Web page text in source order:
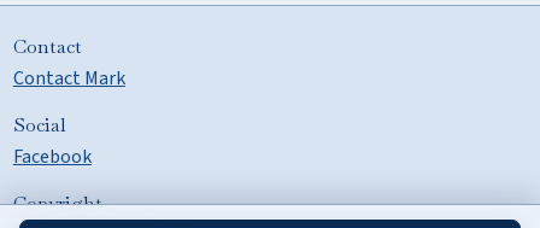
Contact
Contact Mark
Social
Facebook
Copyright